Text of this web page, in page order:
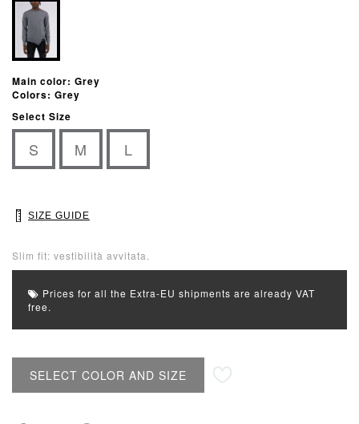
Main color: Grey
Colors: Grey
Select Size
S M L
SIZE GUIDE
Slim fit: vestibilità avvitata.
Prices for all the Extra-EU shipments are already VAT
free.
SELECT COLOR AND SIZE